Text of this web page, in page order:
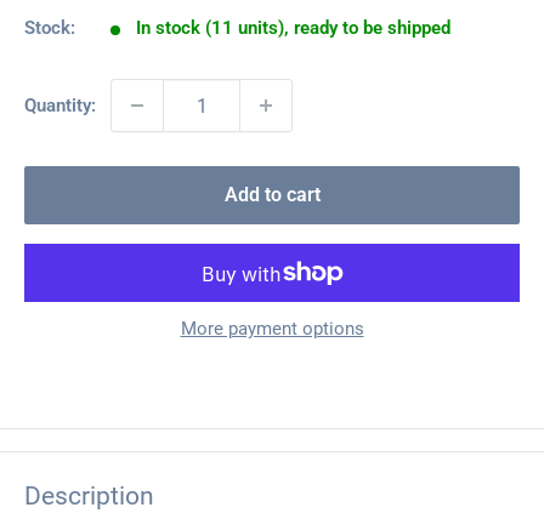
Stock: In stock (11 units), ready to be shipped
Quantity:
Add to cart
More payment options
Description